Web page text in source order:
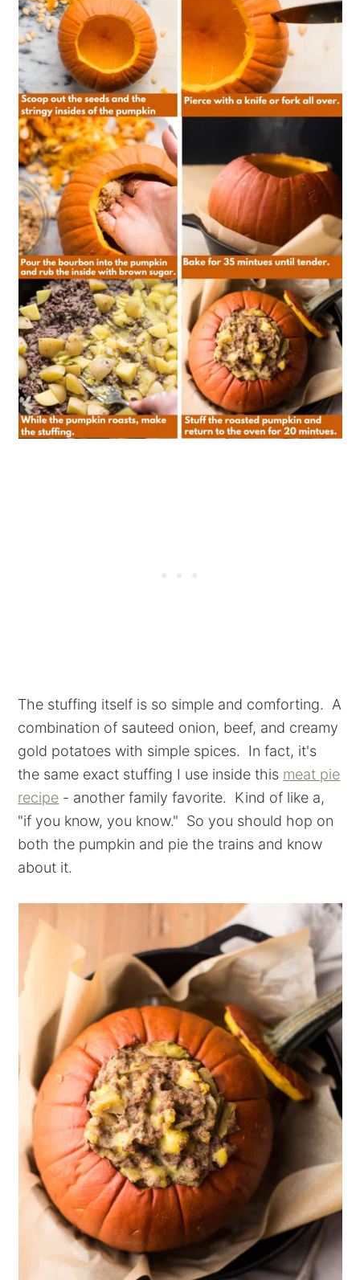
The stuffing itself is so simple and comforting. A
combination of sauteed onion, beef, and creamy
gold potatoes with simple spices. In fact, it's
the same exact stuffing I use inside this meat pie
recipe - another family favorite. Kind of like a,
"if you know, you know." So you should hop on
both the pumpkin and pie the trains and know
about it.